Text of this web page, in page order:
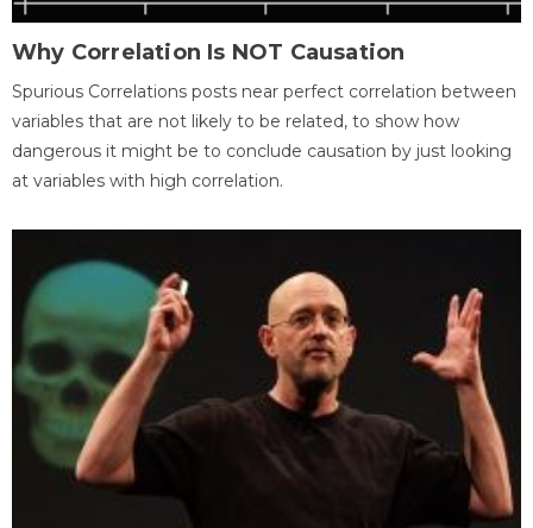
Why Correlation Is NOT Causation
Spurious Correlations posts near perfect correlation between
variables that are not likely to be related, to show how
dangerous it might be to conclude causation by just looking
at variables with high correlation.